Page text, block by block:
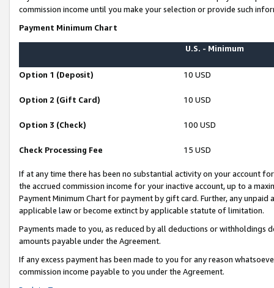
commission income until you make your selection or provide such
Payment Minimum Chart
U.S. - Minimum
Option 1 (Deposit) 10 USD
Option 2 (Gift Card) 10 USD
Option 3 (Check) 100 USD
Check Processing Fee 15 USD
If at any time there has been no substantial activity on your account
the accrued commission income for your inactive account, up to a
Payment Minimum Chart for payment by gift card. Further, any
applicable law or become extinct by applicable statute of limitation.
Payments made to you, as reduced by all deductions or
amounts payable under the Agreement.
If any excess payment has been made to you for any reason
commission income payable to you under the Agreement.